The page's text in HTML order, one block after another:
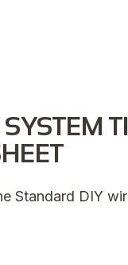
Standard DIY